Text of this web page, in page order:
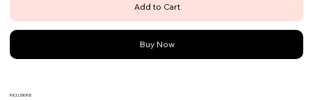
Add to Cart
Buy Now
INCLUSIONS